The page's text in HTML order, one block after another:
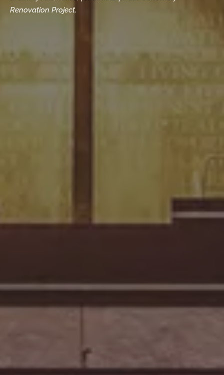
Renovation Project.